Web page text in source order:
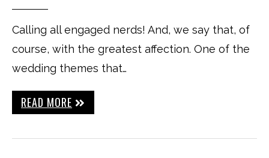
Calling all engaged nerds! And, we say that, of
course, with the greatest affection. One of the
wedding themes that…
READ MORE